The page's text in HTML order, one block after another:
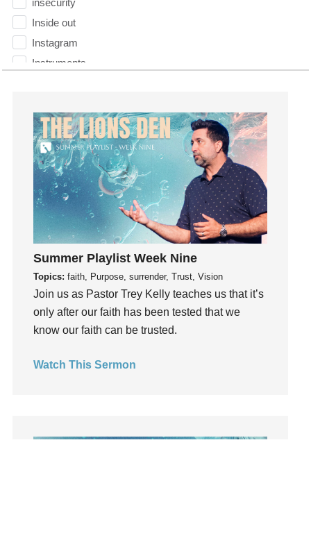
Inside out
Instagram
Instruments
Jesus
Joseph
Joy
kids
Kindness
Leadership
learning
Lies
Lifechange
listening
loss
Summer Playlist Week Nine
Topics: faith, Purpose, surrender, Trust, Vision
Join us as Pastor Trey Kelly teaches us that it’s
only after our faith has been tested that we
know our faith can be trusted.
Watch This Sermon